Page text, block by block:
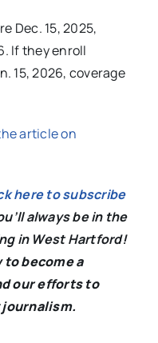
Dec. 15, 2025,
If they enroll
15, 2026, coverage
article on
here to subscribe
always be in the
in West Hartford!
become a
our efforts to